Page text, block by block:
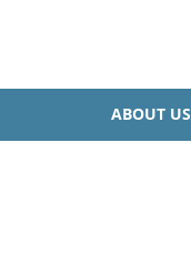
ABOUT US